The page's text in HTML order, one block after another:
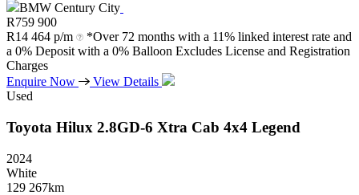
BMW Century City
R759 900
R14 464 p/m
*Over 72 months with a 11% linked interest rate and
a 0% Deposit with a 0% Balloon Excludes License and Registration
Charges
Enquire Now
View Details
Used
Toyota Hilux 2.8GD-6 Xtra Cab 4x4 Legend
2024
White
129 267km